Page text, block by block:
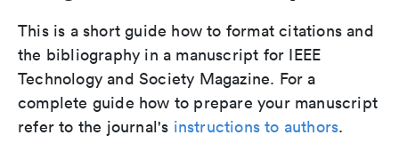
This is a short guide how to format citations and
the bibliography in a manuscript for IEEE
Technology and Society Magazine. For a
complete guide how to prepare your manuscript
refer to the journal's instructions to authors.